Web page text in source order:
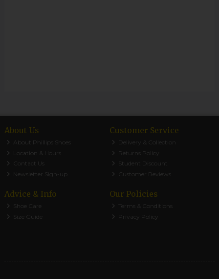
About Us
About Phillips Shoes
Location & Hours
Contact Us
Newsletter Sign-up
Customer Service
Delivery & Collection
Returns Policy
Student Discount
Customer Reviews
Advice & Info
Shoe Care
Size Guide
Our Policies
Terms & Conditions
Privacy Policy